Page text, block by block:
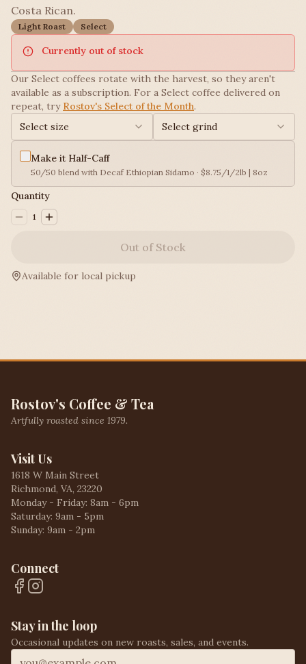
Costa Rican.
Light Roast Select
Currently out of stock
Our Select coffees rotate with the harvest, so they aren't
available as a subscription. For a Select coffee delivered on
repeat, try Rostov's Select of the Month.
Select size
Select grind
Make it Half-Caff
50/50 blend with Decaf Ethiopian Sidamo · $8.75/1/2lb | 8oz
Quantity
1
Out of Stock
Available for local pickup
Rostov's Coffee & Tea
Artfully roasted since 1979.
Visit Us
1618 W Main Street
Richmond, VA, 23220
Monday - Friday: 8am - 6pm
Saturday: 9am - 5pm
Sunday: 9am - 2pm
Connect
Stay in the loop
Occasional updates on new roasts, sales, and events.